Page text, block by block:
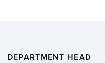
DEPARTMENT HEAD